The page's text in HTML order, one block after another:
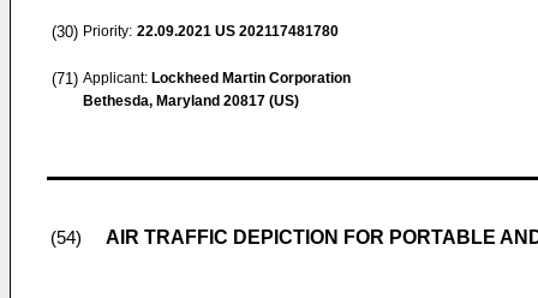
(30) Priority: 22.09.2021 US 202117481780
(71) Applicant: Lockheed Martin Corporation
Bethesda, Maryland 20817 (US)
(54) AIR TRAFFIC DEPICTION FOR PORTABLE